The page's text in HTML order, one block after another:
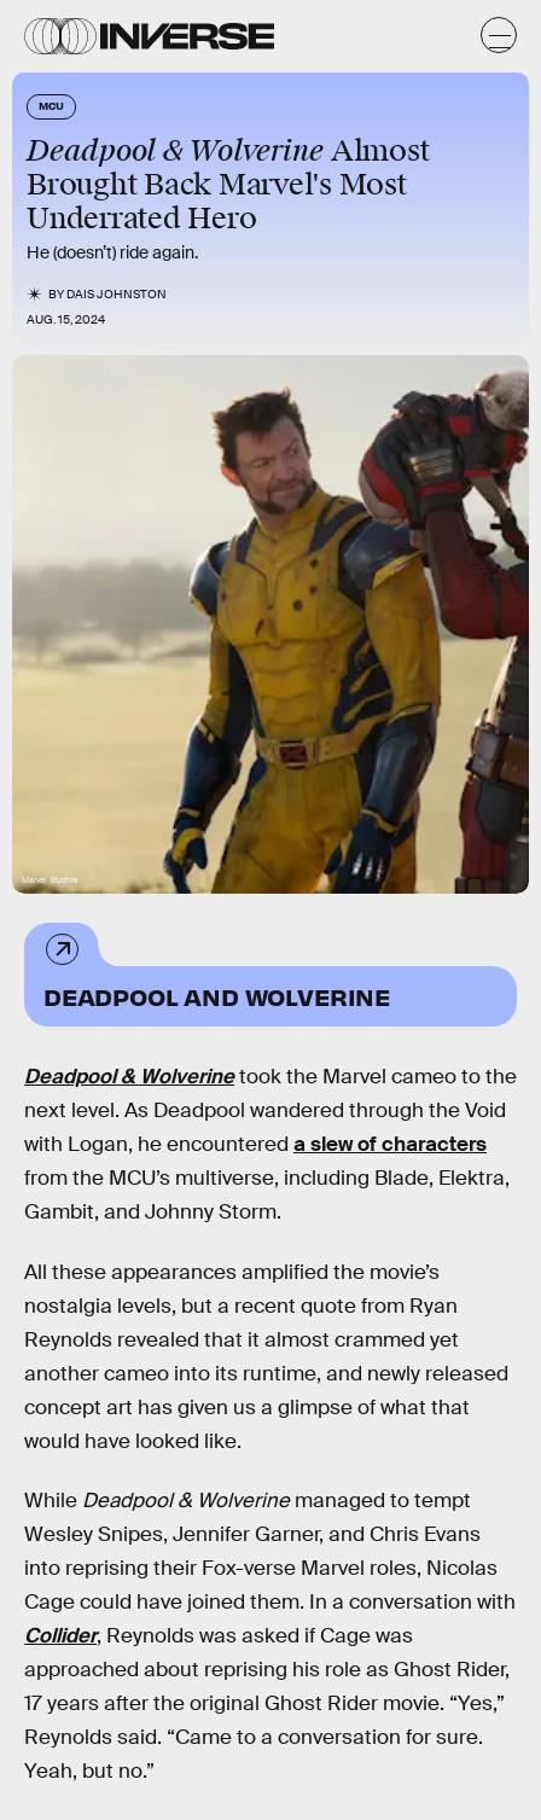
MCU
Deadpool & Wolverine Almost
Brought Back Marvel's Most
Underrated Hero
He (doesn’t) ride again.
BYDAIS JOHNSTON
AUG. 15, 2024
Marvel Studios
DEADPOOL AND WOLVERINE
Deadpool & Wolverinetook the Marvel cameo to the
next level. As Deadpool wandered through the Void
with Logan, he encountered a slew of characters
from the MCU’s multiverse, including Blade, Elektra,
Gambit, and Johnny Storm.
All these appearances amplified the movie’s
nostalgia levels, but a recent quote from Ryan
Reynolds revealed that it almost crammed yet
another cameo into its runtime, and newly released
concept art has given us a glimpse of what that
would have looked like.
While Deadpool & Wolverinemanaged to tempt
Wesley Snipes, Jennifer Garner, and Chris Evans
into reprising their Fox-verse Marvel roles, Nicolas
Cage could have joined them. In a conversation with
Collider, Reynolds was asked if Cage was
approached about reprising his role as Ghost Rider,
17 years after the original Ghost Rider movie. “Yes,”
Reynolds said. “Came to a conversation for sure.
Yeah, but no.”